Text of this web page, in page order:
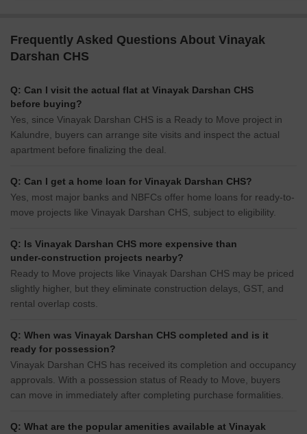
Frequently Asked Questions About Vinayak
Darshan CHS
Q: Can I visit the actual flat at Vinayak Darshan CHS
before buying?
Yes, since Vinayak Darshan CHS is a Ready to Move project in
Kalundre, buyers can arrange site visits and inspect the actual
apartment before finalizing the deal.
Q: Can I get a home loan for Vinayak Darshan CHS?
Yes, most major banks and NBFCs offer home loans for ready-to-
move projects like Vinayak Darshan CHS, subject to eligibility.
Q: Is Vinayak Darshan CHS more expensive than
under-construction projects nearby?
Ready to Move projects like Vinayak Darshan CHS may be priced
slightly higher, but they eliminate construction delays, GST, and
rental overlap costs.
Q: When was Vinayak Darshan CHS completed and is it
ready for possession?
Vinayak Darshan CHS has received its completion and occupancy
approvals. With a possession status of Ready to Move, buyers
can move in immediately after completing purchase formalities.
Q: What are the popular amenities available at Vinayak